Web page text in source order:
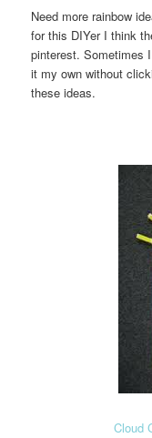
Need more rainbow
for this DIYer I think
pinterest. Sometimes
it my own without
these ideas.
Cloud